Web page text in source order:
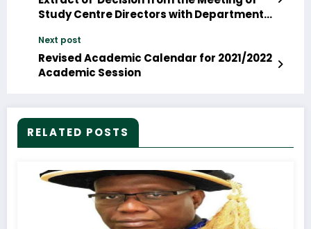
Study Centre Directors with Department
Next post
Revised Academic Calendar for 2021/2022
Academic Session
RELATED POSTS